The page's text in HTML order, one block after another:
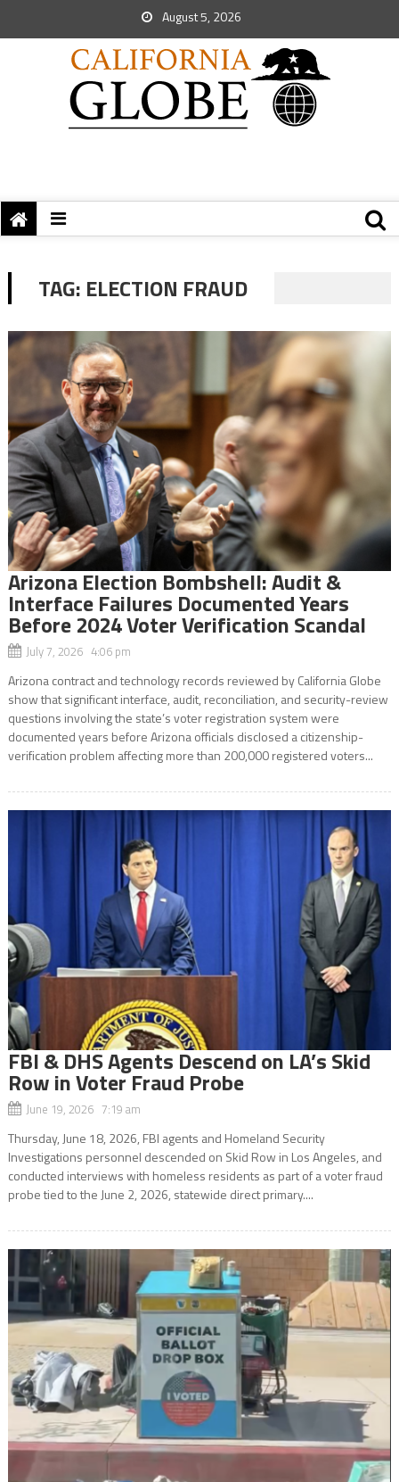
August 5, 2026
TAG: ELECTION FRAUD
Arizona Election Bombshell: Audit &
Interface Failures Documented Years
Before 2024 Voter Verification Scandal
July 7, 2026 4:06 pm
Arizona contract and technology records reviewed by California Globe
show that significant interface, audit, reconciliation, and security-review
questions involving the state’s voter registration system were
documented years before Arizona officials disclosed a citizenship-
verification problem affecting more than 200,000 registered voters...
FBI & DHS Agents Descend on LA’s Skid
Row in Voter Fraud Probe
June 19, 2026 7:19 am
Thursday, June 18, 2026, FBI agents and Homeland Security
Investigations personnel descended on Skid Row in Los Angeles, and
conducted interviews with homeless residents as part of a voter fraud
probe tied to the June 2, 2026, statewide direct primary....